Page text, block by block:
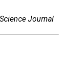
Journal